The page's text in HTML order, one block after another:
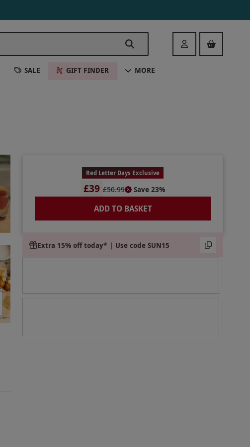
Login
SALE GIFT FINDER MORE
Red Letter Days Exclusive
£39 £50.99 Save 23%
ADD TO BASKET
Extra 15% off today* | Use code SUN15